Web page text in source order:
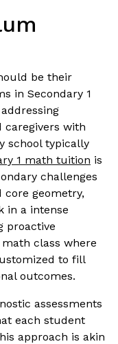
be their
in Secondary 1
caregivers with
school typically
1 math tuition is
challenges
core geometry,
in a intense
proactive
class where
to fill
outcomes.
assessments
each student
approach is akin